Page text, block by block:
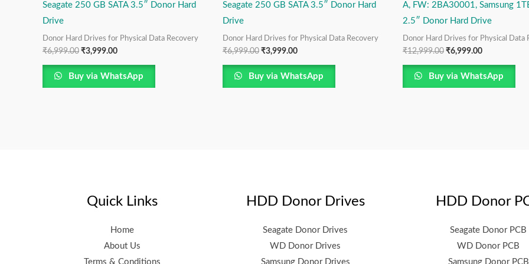
Seagate 250 GB SATA 3.5″ Donor Hard
Drive
Donor Hard Drives for Physical Data Recovery
₹6,999.00 ₹3,999.00
Buy via WhatsApp
Seagate 250 GB SATA 3.5″ Donor Hard
Drive
Donor Hard Drives for Physical Data Recovery
₹6,999.00 ₹3,999.00
Buy via WhatsApp
A, FW: 2BA30001, Samsung
2.5″ Donor Hard Drive
Donor Hard Drives for Physical Data
₹12,999.00 ₹6,999.00
Buy via WhatsApp
Quick Links
Home
About Us
Terms & Conditions
HDD Donor Drives
Seagate Donor Drives
WD Donor Drives
Samsung Donor Drives
HDD Donor
Seagate Donor PCB
WD Donor PCB
Samsung Donor PCB